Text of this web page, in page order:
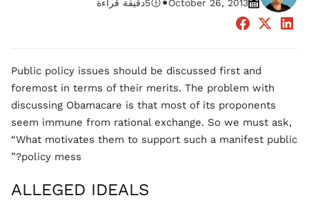
October 26, 2013
5دقيقة قراءة
Public policy issues should be discussed first and
foremost in terms of their merits. The problem with
discussing Obamacare is that most of its proponents
seem immune from rational exchange. So we must ask,
“What motivates them to support such a manifest public
policy mess?”
ALLEGED IDEALS